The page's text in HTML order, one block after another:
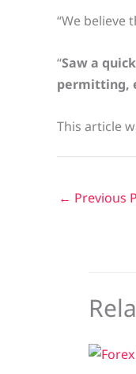
“We believe
“Saw a
permitting,
This article
← Previous